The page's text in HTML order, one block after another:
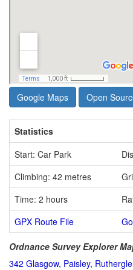
Google Maps Open
Statistics
Start: Car Park
Climbing: 42 metres
Time: 2 hours
GPX Route File
Ordnance Survey Explorer
342 Glasgow, Paisley,